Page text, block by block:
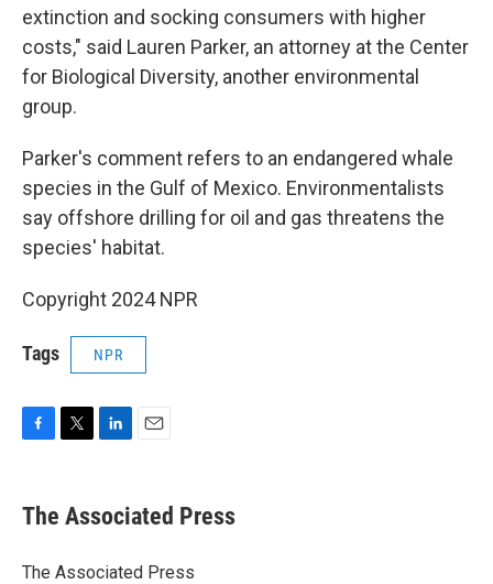
extinction and socking consumers with higher
costs," said Lauren Parker, an attorney at the Center
for Biological Diversity, another environmental
group.
Parker's comment refers to an endangered whale
species in the Gulf of Mexico. Environmentalists
say offshore drilling for oil and gas threatens the
species' habitat.
Copyright 2024 NPR
Tags NPR
e
b
o
t
r
k
e
I
i
l
The Associated Press
The Associated Press